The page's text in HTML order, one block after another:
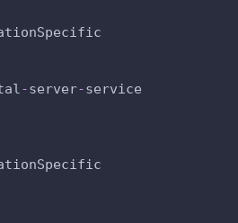
-server-service